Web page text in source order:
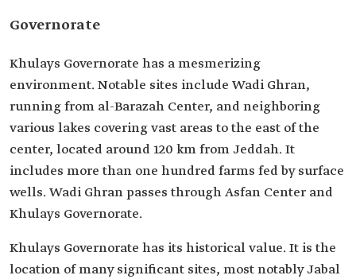
Governorate
Khulays Governorate has a mesmerizing
environment. Notable sites include Wadi Ghran,
running from al-Barazah Center, and neighboring
various lakes covering vast areas to the east of the
center, located around 120 km from Jeddah. It
includes more than one hundred farms fed by surface
wells. Wadi Ghran passes through Asfan Center and
Khulays Governorate.
Khulays Governorate has its historical value. It is the
location of many significant sites, most notably Jabal